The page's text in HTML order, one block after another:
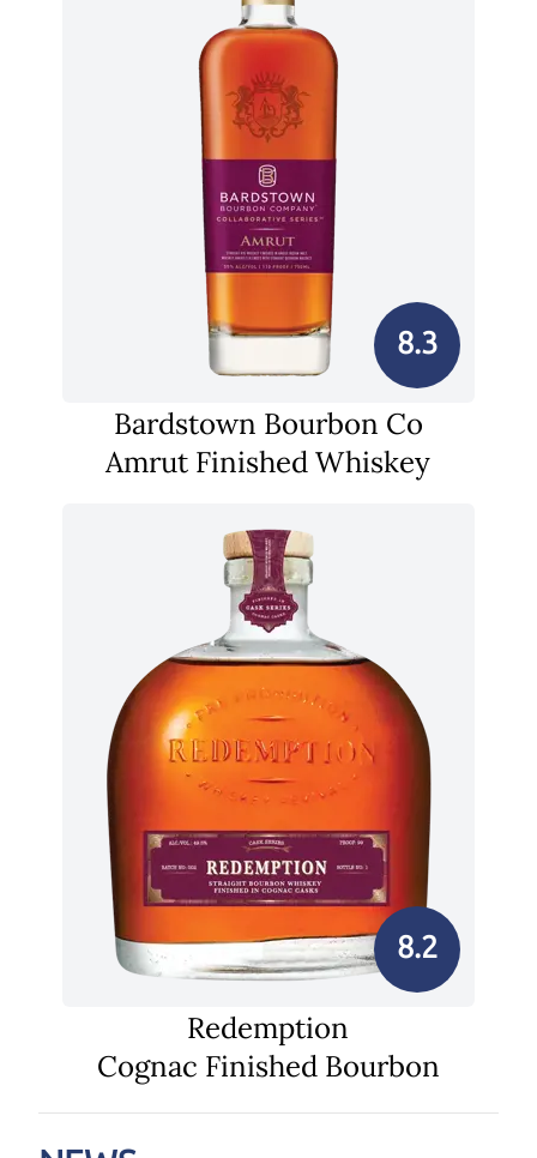
8.3
Bardstown Bourbon Co
Amrut Finished Whiskey
8.2
Redemption
Cognac Finished Bourbon